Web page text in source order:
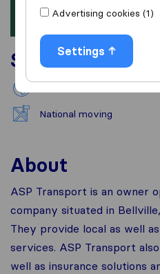
Services
National moving
About
ASP Transport is an owner
company situated in
They provide local as well
services. ASP Transport
well as insurance solutions
Advertising cookies (1)
Settings